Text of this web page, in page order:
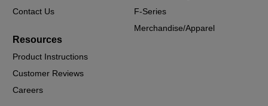
Contact Us
F-Series
Merchandise/Apparel
Resources
Product Instructions
Customer Reviews
Careers